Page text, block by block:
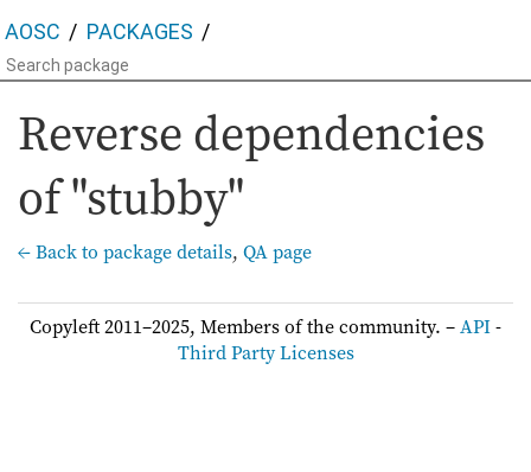
AOSC PACKAGES
Reverse dependencies
of "stubby"
← Back to package details, QA page
Copyleft 2011–2025, Members of the community. –API-
Third Party Licenses